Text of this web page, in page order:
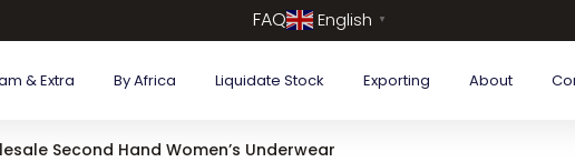
FAQ English ▼
& Extra By Africa Liquidate Stock Exporting About
Second Hand Women’s Underwear